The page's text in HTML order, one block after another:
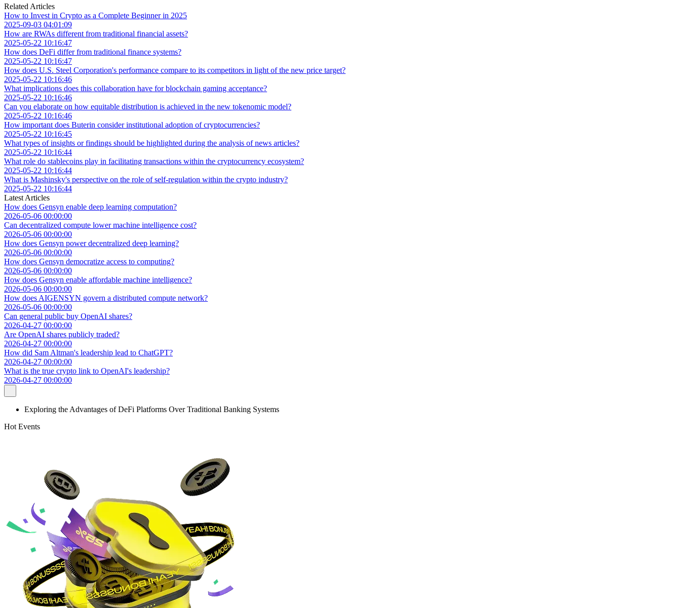
Related Articles
How to Invest in Crypto as a Complete Beginner in 2025
2025-09-03 04:01:09
How are RWAs different from traditional financial assets?
2025-05-22 10:16:47
How does DeFi differ from traditional finance systems?
2025-05-22 10:16:47
How does U.S. Steel Corporation's performance compare to its competitors in light of the new price target?
2025-05-22 10:16:46
What implications does this collaboration have for blockchain gaming acceptance?
2025-05-22 10:16:46
Can you elaborate on how equitable distribution is achieved in the new tokenomic model?
2025-05-22 10:16:46
How important does Buterin consider institutional adoption of cryptocurrencies?
2025-05-22 10:16:45
What types of insights or findings should be highlighted during the analysis of news articles?
2025-05-22 10:16:44
What role do stablecoins play in facilitating transactions within the cryptocurrency ecosystem?
2025-05-22 10:16:44
What is Mashinsky's perspective on the role of self-regulation within the crypto industry?
2025-05-22 10:16:44
Latest Articles
How does Gensyn enable deep learning computation?
2026-05-06 00:00:00
Can decentralized compute lower machine intelligence cost?
2026-05-06 00:00:00
How does Gensyn power decentralized deep learning?
2026-05-06 00:00:00
How does Gensyn democratize access to computing?
2026-05-06 00:00:00
How does Gensyn enable affordable machine intelligence?
2026-05-06 00:00:00
How does AIGENSYN govern a distributed compute network?
2026-05-06 00:00:00
Can general public buy OpenAI shares?
2026-04-27 00:00:00
Are OpenAI shares publicly traded?
2026-04-27 00:00:00
How did Sam Altman's leadership lead to ChatGPT?
2026-04-27 00:00:00
What is the true crypto link to OpenAI's leadership?
2026-04-27 00:00:00
Exploring the Advantages of DeFi Platforms Over Traditional Banking Systems
Hot Events